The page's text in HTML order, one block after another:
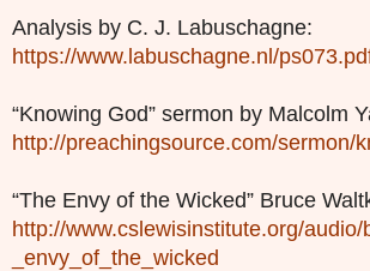
Analysis by C. J. Labuschagne:
https://www.labuschagne.nl/
“Knowing God” sermon by Malcolm
http://preachingsource.com/sermon/
“The Envy of the Wicked” Bruce
http://www.cslewisinstitute.org/
_envy_of_the_wicked